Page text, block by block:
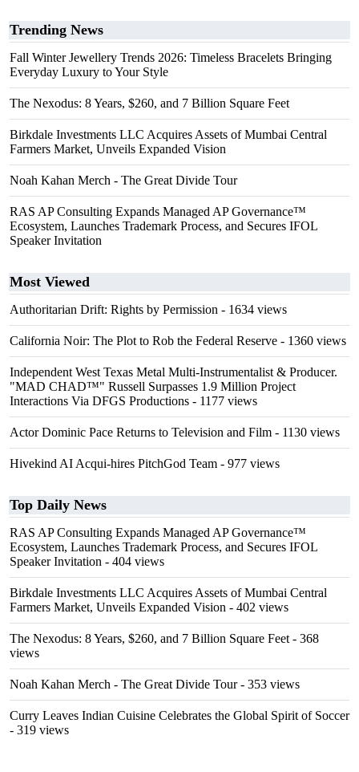
Trending News
Fall Winter Jewellery Trends 2026: Timeless Bracelets Bringing
Everyday Luxury to Your Style
The Nexodus: 8 Years, $260, and 7 Billion Square Feet
Birkdale Investments LLC Acquires Assets of Mumbai Central
Farmers Market, Unveils Expanded Vision
Noah Kahan Merch - The Great Divide Tour
RAS AP Consulting Expands Managed AP Governance™
Ecosystem, Launches Trademark Process, and Secures IFOL
Speaker Invitation
Most Viewed
Authoritarian Drift: Rights by Permission - 1634 views
California Noir: The Plot to Rob the Federal Reserve - 1360 views
Independent West Texas Metal Multi-Instrumentalist & Producer.
"MAD CHAD™" Russell Surpasses 1.9 Million Project
Interactions Via DFGS Productions - 1177 views
Actor Dominic Pace Returns to Television and Film - 1130 views
Hivekind AI Acqui-hires PitchGod Team - 977 views
Top Daily News
RAS AP Consulting Expands Managed AP Governance™
Ecosystem, Launches Trademark Process, and Secures IFOL
Speaker Invitation - 404 views
Birkdale Investments LLC Acquires Assets of Mumbai Central
Farmers Market, Unveils Expanded Vision - 402 views
The Nexodus: 8 Years, $260, and 7 Billion Square Feet - 368
views
Noah Kahan Merch - The Great Divide Tour- 353 views
Curry Leaves Indian Cuisine Celebrates the Global Spirit of Soccer
- 319 views